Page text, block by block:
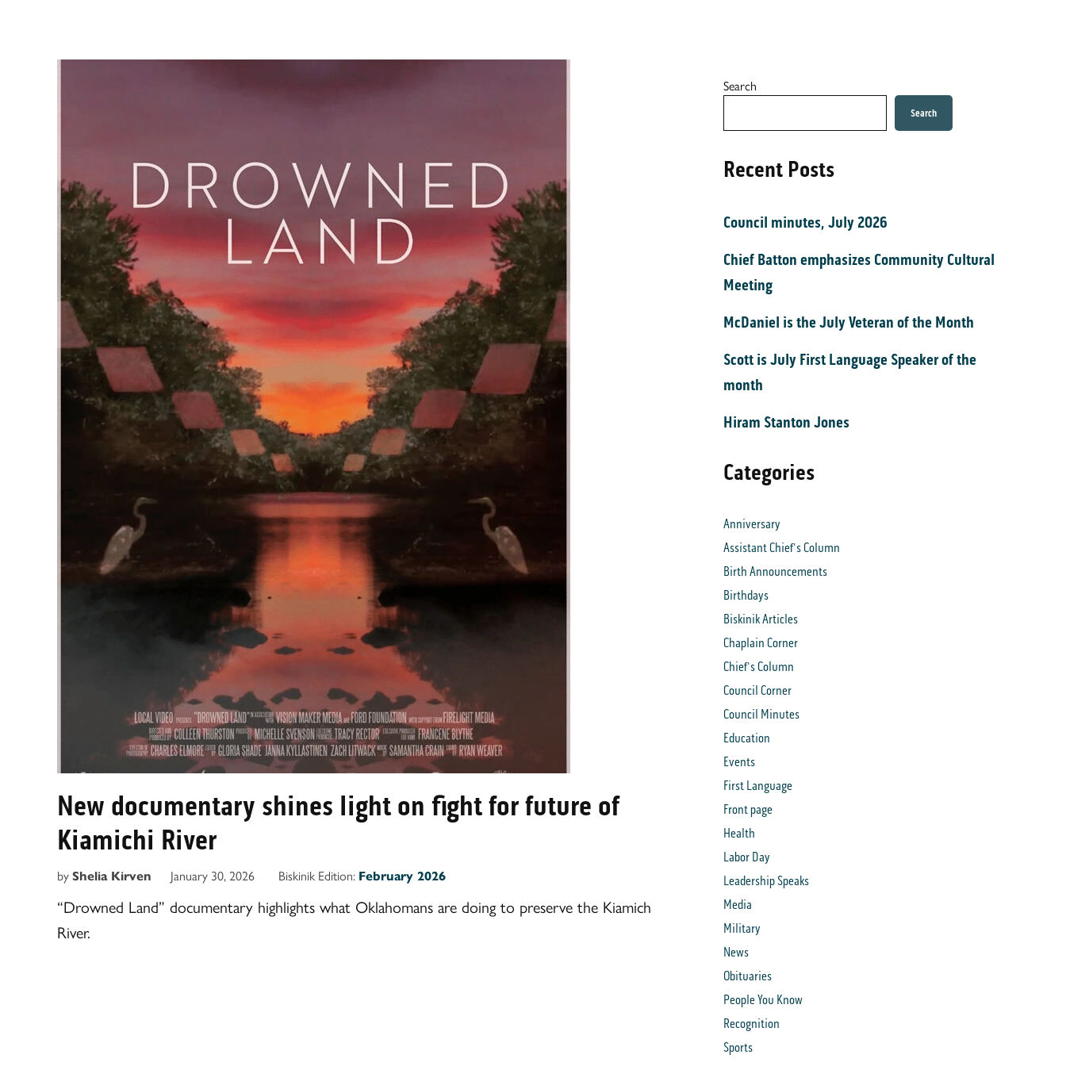
New documentary shines light on fight for future of
Kiamichi River
by Shelia Kirven January 30, 2026 Biskinik Edition: February 2026
“Drowned Land” documentary highlights what Oklahomans are doing to preserve the Kiamich
River.
Search
Search
Recent Posts
Council minutes, July 2026
Chief Batton emphasizes Community Cultural
Meeting
McDaniel is the July Veteran of the Month
Scott is July First Language Speaker of the
month
Hiram Stanton Jones
Categories
Anniversary
Assistant Chief's Column
Birth Announcements
Birthdays
Biskinik Articles
Chaplain Corner
Chief's Column
Council Corner
Council Minutes
Education
Events
First Language
Front page
Health
Labor Day
Leadership Speaks
Media
Military
News
Obituaries
People You Know
Recognition
Sports